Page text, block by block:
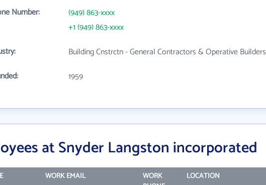
Number:
(949) 863-xxxx
+1 (949) 863-xxxx
Building Cnstrctn - General Contractors & Operative Builders
1959
at Snyder Langston incorporated
WORK EMAIL
WORK
LOCATION